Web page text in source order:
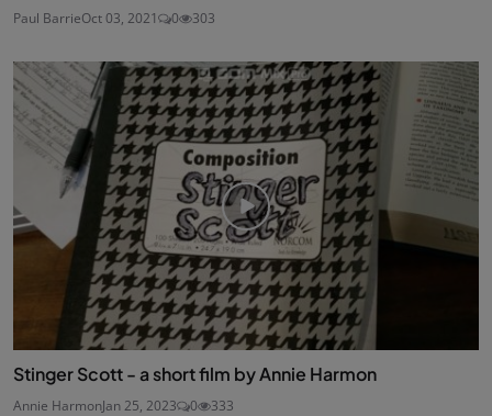
Paul BarrieOct 03, 2021 0 303
Stinger Scott - a short film by Annie Harmon
Annie HarmonJan 25, 2023 0 333